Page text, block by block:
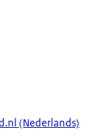
(Nederlands)